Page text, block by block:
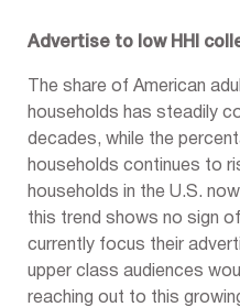
Advertise to low HHI
The share of American
households has steadily
decades, while the
households continues to
households in the U.S.
this trend shows no sign
currently focus their
upper class audiences
reaching out to this